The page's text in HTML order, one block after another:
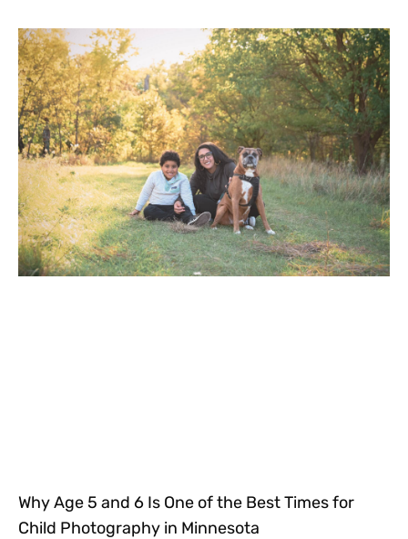
Why Age 5 and 6 Is One of the Best Times for
Child Photography in Minnesota